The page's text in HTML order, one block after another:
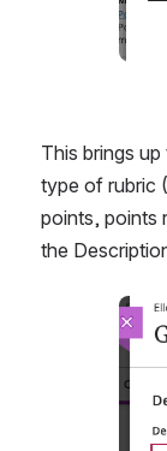
This brings
type of rubric
points, points
the
Open